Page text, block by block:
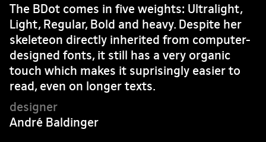
The BDot comes in five weights: Ultralight,
Light, Regular, Bold and heavy. Despite her
skeleteon directly inherited from computer-
designed fonts, it still has a very organic
touch which makes it suprisingly easier to
read, even on longer texts.
André Baldinger